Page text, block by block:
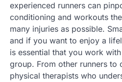
experienced runners can
conditioning and workouts
many injuries as possible.
and if you want to enjoy a
is essential that you work
group. From other runners to
physical therapists who